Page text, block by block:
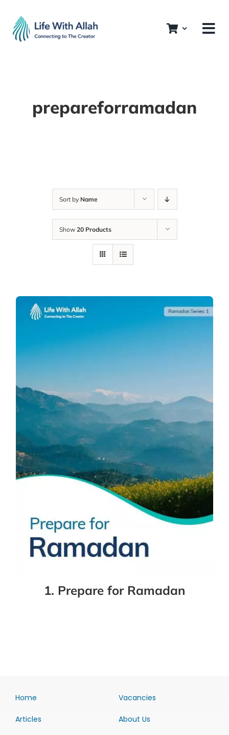
content
prepareforramadan
Sort by Name
Show 20 Products
1. Prepare for Ramadan
Home
Articles
Vacancies
About Us